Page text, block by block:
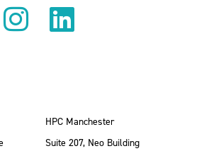
on BlueSky
Follow us on
Follow us on
Find us
HPC Manchester
Suite 207, Neo Building